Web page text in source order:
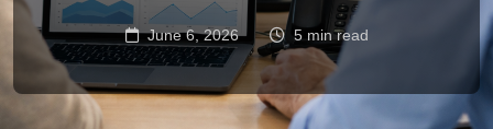
June 6, 2026 5 min read